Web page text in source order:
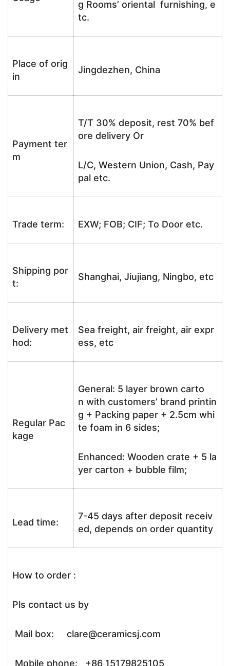
g Rooms’ oriental furnishing, e
tc.
Place of orig
in
Jingdezhen, China
Payment ter
m
T/T 30% deposit, rest 70% bef
ore delivery Or
L/C, Western Union, Cash, Pay
pal etc.
Trade term: EXW; FOB; CIF; To Door etc.
Shipping por
t:
Shanghai, Jiujiang, Ningbo, etc
Delivery met
hod:
Sea freight, air freight, air expr
ess, etc
Regular Pac
kage
General: 5 layer brown carto
n with customers’ brand printin
g + Packing paper + 2.5cm whi
te foam in 6 sides;
Enhanced: Wooden crate + 5 la
yer carton + bubble film;
Lead time:
7-45 days after deposit receiv
ed, depends on order quantity
How to order :
Pls contact us by
Mail box: clare@ceramicsj.com
Mobile phone: +86 15179825105